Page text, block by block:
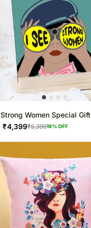
Strong Women Special Gift
Frame
₹4,399₹5,39919% OFF